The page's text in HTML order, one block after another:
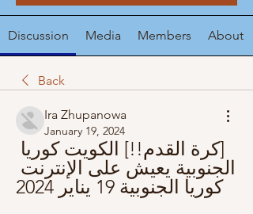
Discussion Media Members About
Back
Ira Zhupanowa
January 19, 2024
كوريا الجنوبية 19 يناير 2024